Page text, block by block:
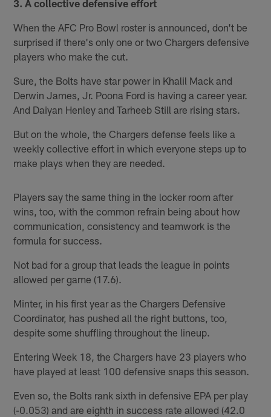
3. A collective defensive effort
When the AFC Pro Bowl roster is announced, don't be
surprised if there's only one or two Chargers defensive
players who make the cut.
Sure, the Bolts have star power in Khalil Mack and
Derwin James, Jr. Poona Ford is having a career year.
And Daiyan Henley and Tarheeb Still are rising stars.
But on the whole, the Chargers defense feels like a
weekly collective effort in which everyone steps up to
make plays when they are needed.
Players say the same thing in the locker room after
wins, too, with the common refrain being about how
communication, consistency and teamwork is the
formula for success.
Not bad for a group that leads the league in points
allowed per game (17.6).
Minter, in his first year as the Chargers Defensive
Coordinator, has pushed all the right buttons, too,
despite some shuffling throughout the lineup.
Entering Week 18, the Chargers have 23 players who
have played at least 100 defensive snaps this season.
Even so, the Bolts rank sixth in defensive EPA per play
(-0.053) and are eighth in success rate allowed (42.0